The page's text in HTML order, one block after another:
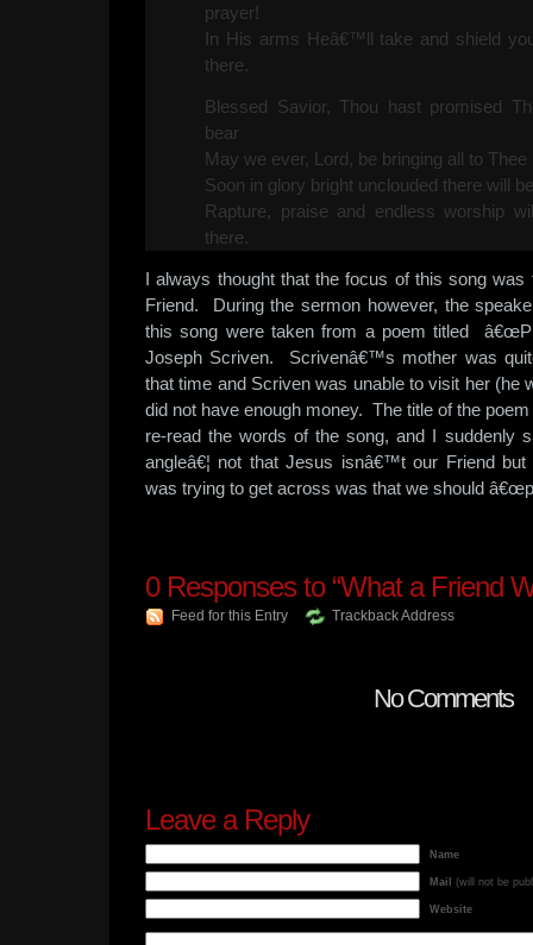
prayer!
In His arms Heâ€™ll take and shield
there.
Blessed Savior, Thou hast promised
bear
May we ever, Lord, be bringing all to
Soon in glory bright unclouded there will
Rapture, praise and endless worship
there.
I always thought that the focus of this song
Friend. During the sermon however, the
this song were taken from a poem titled
Joseph Scriven. Scrivenâ€™s mother was
that time and Scriven was unable to visit her (he
did not have enough money. The title of the
re-read the words of the song, and I suddenly
angleâ€¦ not that Jesus isnâ€™t our Friend
was trying to get across was that we should
0Responses to “What a Friend
Feed for this Entry Trackback Address
No Comments
Leave a Reply
Name
Mail (will not be
Website